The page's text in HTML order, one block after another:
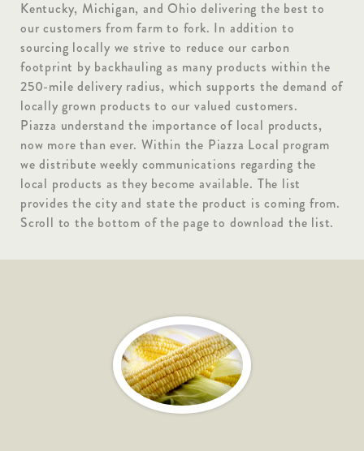
Kentucky, Michigan, and Ohio delivering the best to
our customers from farm to fork. In addition to
sourcing locally we strive to reduce our carbon
footprint by backhauling as many products within the
250-mile delivery radius, which supports the demand of
locally grown products to our valued customers.
Piazza understand the importance of local products,
now more than ever. Within the Piazza Local program
we distribute weekly communications regarding the
local products as they become available. The list
provides the city and state the product is coming from.
Scroll to the bottom of the page to download the list.